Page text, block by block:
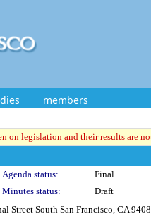
members
on legislation and their results are
Agenda status:
Final
Minutes status:
Draft
Street South San Francisco, CA